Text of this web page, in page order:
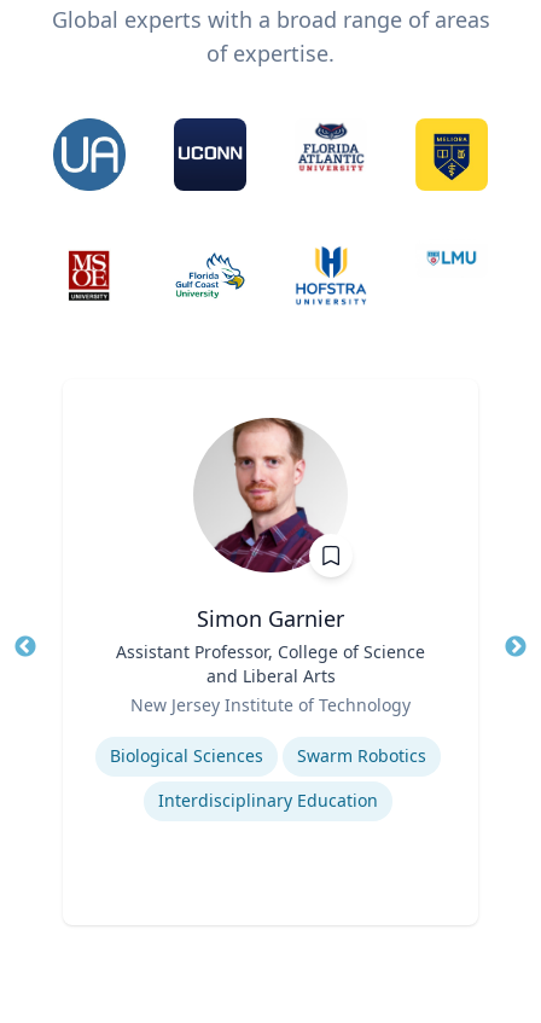
Global experts with a broad range of areas
of expertise.
Simon Garnier
Assistant Professor, College of Science
and Liberal Arts
New Jersey Institute of Technology
Expertise
Biological Sciences
Swarm Robotics
Interdisciplinary Education